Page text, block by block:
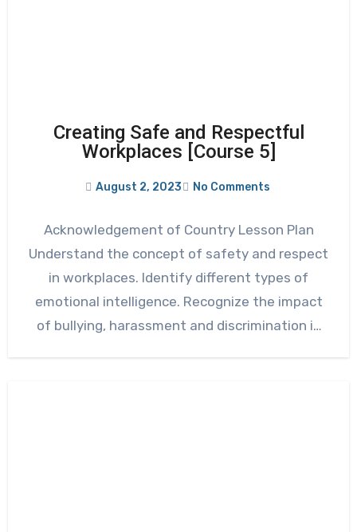
Creating Safe and Respectful
Workplaces [Course 5]
August 2, 2023 No Comments
Acknowledgement of Country Lesson Plan
Understand the concept of safety and respect
in workplaces. Identify different types of
emotional intelligence. Recognize the impact
of bullying, harassment and discrimination in